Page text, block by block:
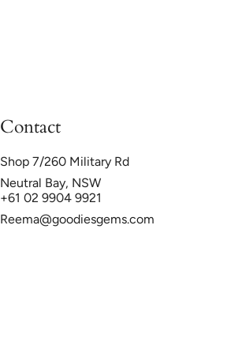
Contact
Shop 7/260 Military Rd
Neutral Bay, NSW
+61 02 9904 9921
Reema@goodiesgems.com